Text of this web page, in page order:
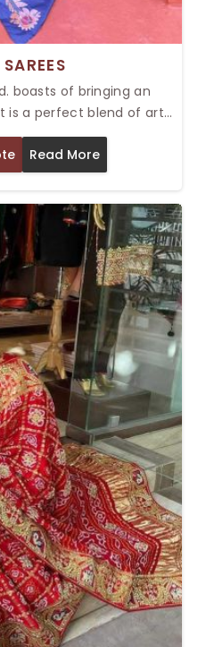
boasts of bringing an
is a perfect blend of art
Sarees in Delhi are
their elaborate hand
cultural appeal. The
on silk or cotton
become favorite items
Bengal sarees look great
making the outfit quite
Read More